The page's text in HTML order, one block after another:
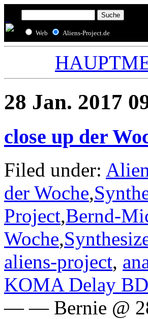
Web Aliens-Project.de
28 Jan. 2017
close up der
Filed under:
der Woche,
Project,Bernd-
Woche,
aliens-project,
KOMA Delay
— — Bernie @